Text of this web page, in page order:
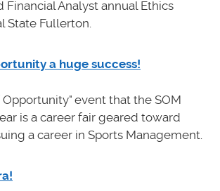
Financial Analyst annual Ethics
State Fullerton.
a huge success!
event that the SOM
is a career fair geared toward
a career in Sports Management.